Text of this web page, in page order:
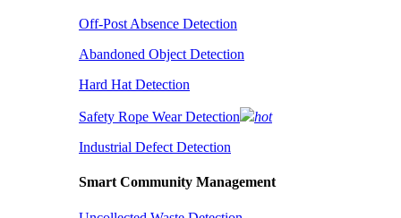
Off-Post Absence Detection
Abandoned Object Detection
Hard Hat Detection
Safety Rope Wear Detection
hot
Industrial Defect Detection
Smart Community Management